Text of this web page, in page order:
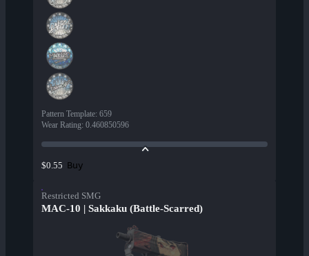
Pattern Template: 659
Wear Rating: 0.460850596
$0.55 Buy
Restricted SMG
MAC-10 | Sakkaku (Battle-Scarred)